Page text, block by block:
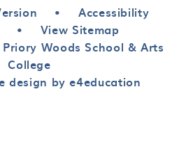
•
Accessibility
•
View Sitemap
Woods School & Arts
College
design by e4education